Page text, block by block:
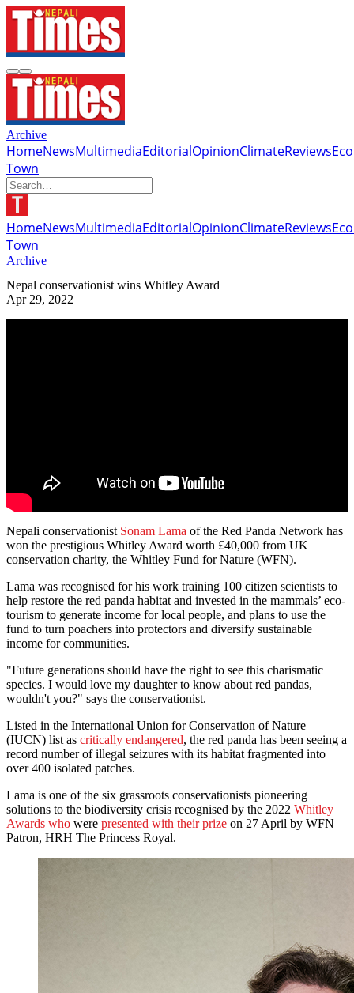
Archive
HomeNewsMultimediaEditorialOpinionClimateReviews
Town
HomeNewsMultimediaEditorialOpinionClimateReviews
Town
Archive
Nepal conservationist wins Whitley Award
Apr 29, 2022
Nepali conservationist Sonam Lama of the Red Panda Network has
won the prestigious Whitley Award worth £40,000 from UK
conservation charity, the Whitley Fund for Nature (WFN).
Lama was recognised for his work training 100 citizen scientists to
help restore the red panda habitat and invested in the mammals’ eco-
tourism to generate income for local people, and plans to use the
fund to turn poachers into protectors and diversify sustainable
income for communities.
"Future generations should have the right to see this charismatic
species. I would love my daughter to know about red pandas,
wouldn't you?" says the conservationist.
Listed in the International Union for Conservation of Nature
(IUCN) list as critically endangered, the red panda has been seeing a
record number of illegal seizures with its habitat fragmented into
over 400 isolated patches.
Lama is one of the six grassroots conservationists pioneering
solutions to the biodiversity crisis recognised by the 2022 Whitley
Awards who were presented with their prize on 27 April by WFN
Patron, HRH The Princess Royal.